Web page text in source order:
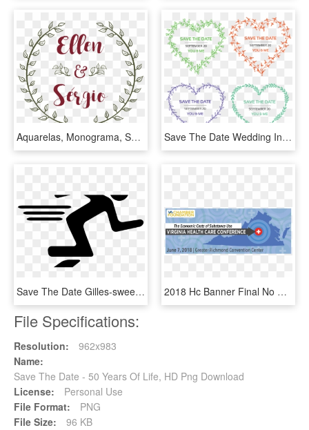
Aquarelas, Monograma, Save The Date Digital, Convites, - Illustration, HD Png Download Save The Date Wedding Invitation With Floral Wreath - Heart, HD Png Download
Save The Date Gilles-sweet Community Derby Dash On, HD Png Download 2018 Hc Banner Final No Save The Date - Ken Cuccinelli For Governor, HD Png Download
File Specifications:
Resolution:
962x983
Name:
Save The Date - 50 Years Of Life, HD Png Download
License:
Personal Use
File Format:
PNG
File Size:
96 KB